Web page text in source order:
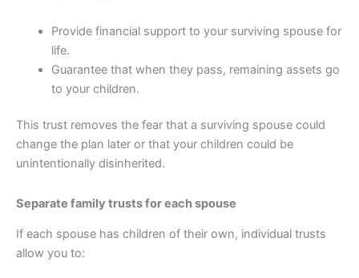
Provide financial support to your surviving spouse for
life.
Guarantee that when they pass, remaining assets go
to your children.
This trust removes the fear that a surviving spouse could
change the plan later or that your children could be
unintentionally disinherited.
Separate family trusts for each spouse
If each spouse has children of their own, individual trusts
allow you to: